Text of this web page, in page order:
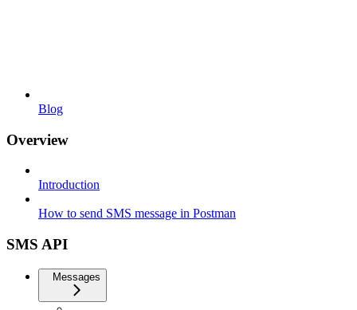
Blog
Overview
Introduction
How to send SMS message in Postman
SMS API
Messages